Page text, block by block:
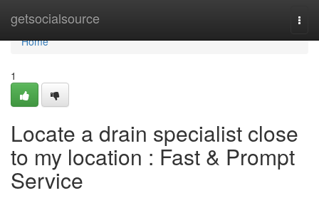
getsocialsource
Home
Home
1
Locate a drain specialist close
to my location : Fast & Prompt
Service